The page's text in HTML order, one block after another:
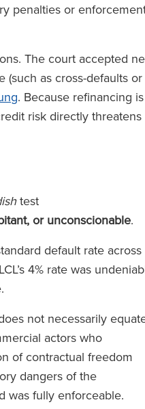
penalties or
The court accepted
(such as cross-defaults or
. Because refinancing is
risk directly threatens
test
or unconscionable.
default rate across
4% rate was
not necessarily
actors who
of contractual freedom
dangers of the
was fully enforceable.